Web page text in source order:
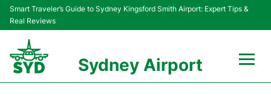
Smart Traveler’s Guide to Sydney Kingsford Smith Airport: Expert Tips &
Real Reviews
Sydney Airport